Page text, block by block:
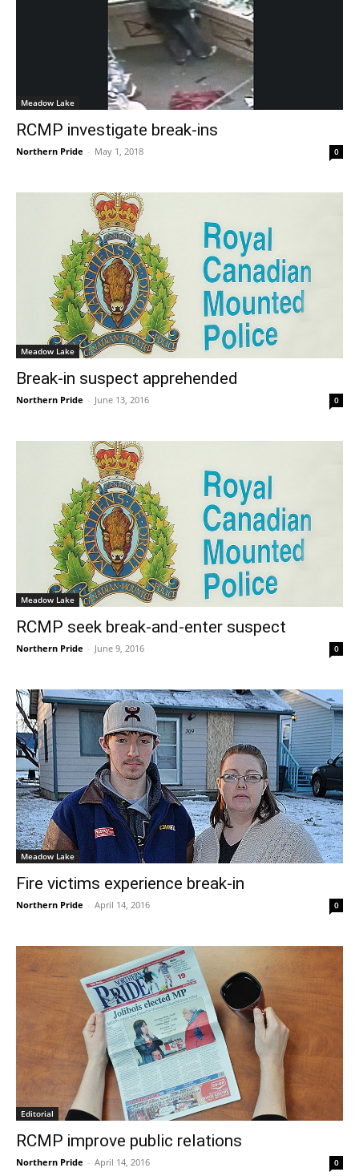
Meadow Lake
RCMP investigate break-ins
Northern Pride - May 1, 2018 0
Meadow Lake
Break-in suspect apprehended
Northern Pride - June 13, 2016 0
Meadow Lake
RCMP seek break-and-enter suspect
Northern Pride - June 9, 2016 0
Meadow Lake
Fire victims experience break-in
Northern Pride - April 14, 2016 0
Editorial
RCMP improve public relations
Northern Pride - April 14, 2016 0